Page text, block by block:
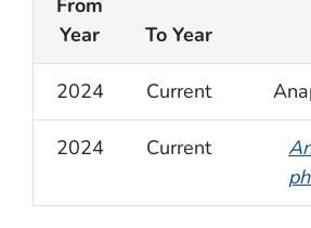
Year
To Year
2024 Current
2024 Current